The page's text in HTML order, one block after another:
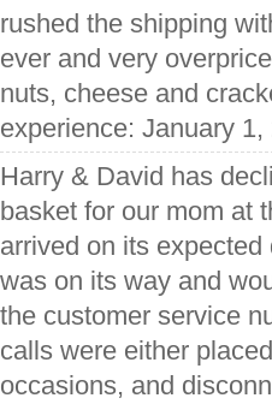
rushed the shipping
ever and very
nuts, cheese and
experience: January 1,
Harry & David has
basket for our mom at
arrived on its
was on its way and
the customer service
calls were either
occasions, and